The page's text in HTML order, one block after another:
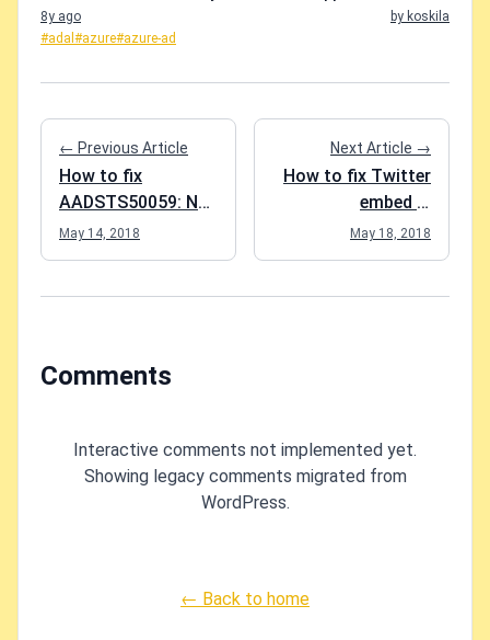
8y ago
by koskila
#adal #azure#azure-ad
← Previous Article
How to fix
AADSTS50059: No
tenant-identifying
information found
May 14, 2018
Next Article →
How to fix Twitter
embed in
SharePoint
May 18, 2018
Comments
Interactive comments not implemented yet.
Showing legacy comments migrated from
WordPress.
← Back to home